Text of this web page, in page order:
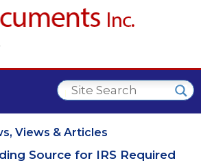
Views & Articles
Source for IRS Required